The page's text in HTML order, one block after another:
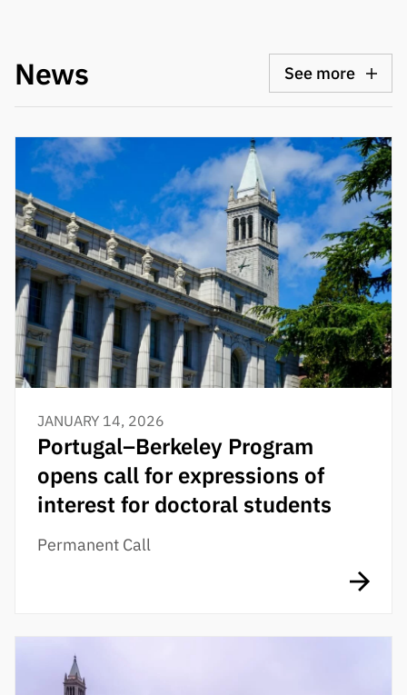
News See more
JANUARY 14, 2026
Portugal–Berkeley Program
opens call for expressions of
interest for doctoral students
Permanent Call